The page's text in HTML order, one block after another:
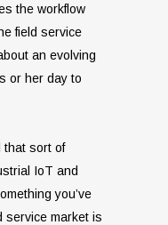
the workflow
field service
an evolving
or her day to
that sort of
IoT and
you’ve
service market is